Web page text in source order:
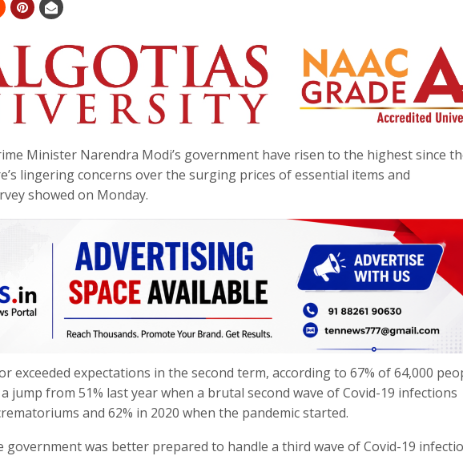
Minister Narendra Modi’s government have risen to the highest since
lingering concerns over the surging prices of essential items and
showed on Monday.
exceeded expectations in the second term, according to 67% of 64,000
a jump from 51% last year when a brutal second wave of Covid-19 infections
and 62% in 2020 when the pandemic started.
government was better prepared to handle a third wave of Covid-19